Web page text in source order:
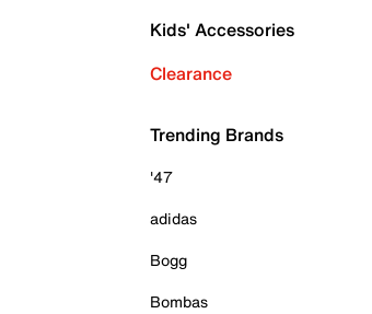
Kids' Accessories
Clearance
Trending Brands
'47
adidas
Bogg
Bombas